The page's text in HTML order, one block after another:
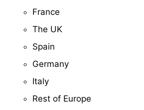
France
The UK
Spain
Germany
Italy
Rest of Europe